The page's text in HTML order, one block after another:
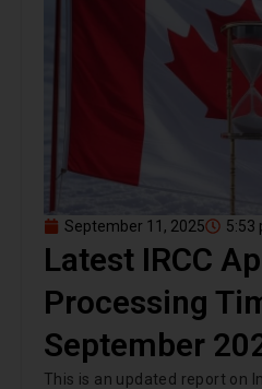
September 11, 2025 5:53
Latest IRCC
Processing
September
This is an updated report on